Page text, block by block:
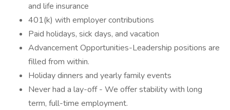
and life insurance
401(k) with employer contributions
Paid holidays, sick days, and vacation
Advancement Opportunities-Leadership positions are
filled from within.
Holiday dinners and yearly family events
Never had a lay-off - We offer stability with long
term, full-time employment.